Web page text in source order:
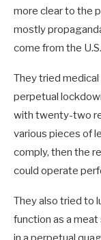
more clear to the
mostly
come from the U.S.
They tried
perpetual
with twenty-two
various pieces of
comply, then the
could operate
They also tried to
function as a meat